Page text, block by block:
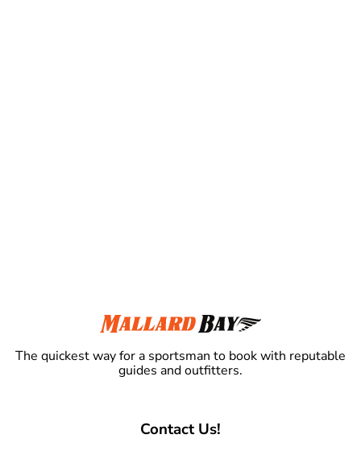
The quickest way for a sportsman to book with reputable
guides and outfitters.
Contact Us!